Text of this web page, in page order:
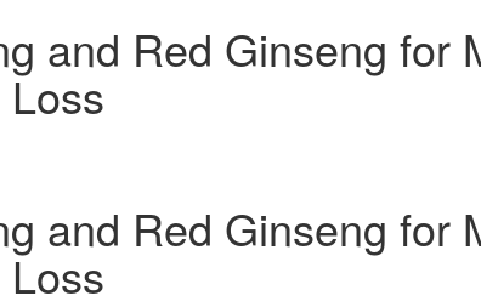
and Red Ginseng for
and Red Ginseng for